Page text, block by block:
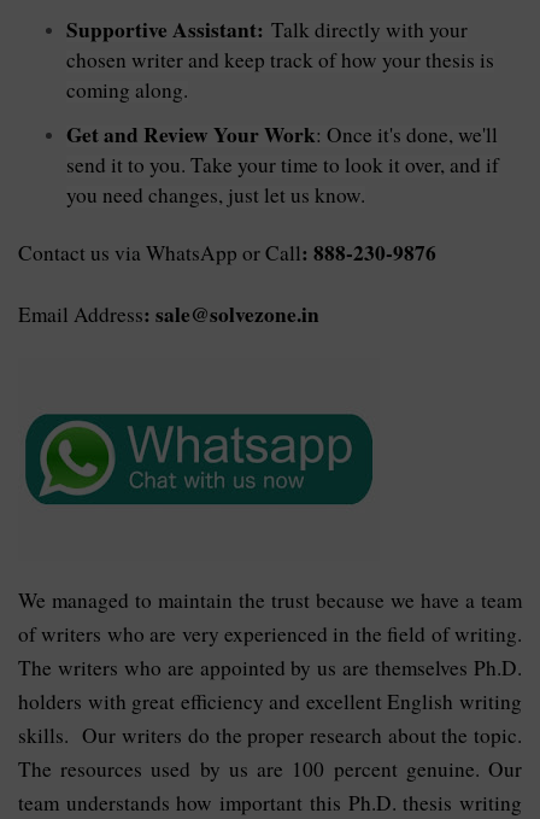
Supportive Assistant: Talk directly with your
chosen writer and keep track of how your thesis is
coming along.
Get and Review Your Work: Once it's done, we'll
send it to you. Take your time to look it over, and if
you need changes, just let us know.
Contact us via WhatsApp or Call: 888-230-9876
Email Address: sale@solvezone.in
We managed to maintain the trust because we have a team
of writers who are very experienced in the field of writing.
The writers who are appointed by us are themselves Ph.D.
holders with great efficiency and excellent English writing
skills. Our writers do the proper research about the topic.
The resources used by us are 100 percent genuine. Our
team understands how important this Ph.D. thesis writing